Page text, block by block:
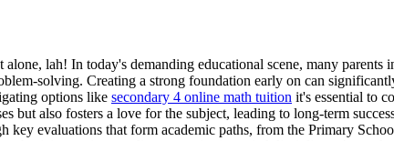
lah! In today's demanding educational scene, many
solving. Creating a strong foundation early on can
options like secondary 4 online math tuition it's essential to
but also fosters a love for the subject, leading to long-term
evaluations that form academic paths, from the Primary